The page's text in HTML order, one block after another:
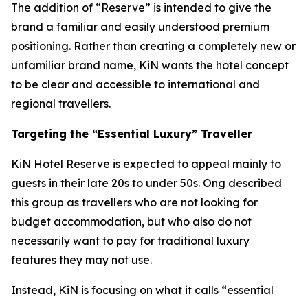
The addition of “Reserve” is intended to give the
brand a familiar and easily understood premium
positioning. Rather than creating a completely new or
unfamiliar brand name, KiN wants the hotel concept
to be clear and accessible to international and
regional travellers.
Targeting the “Essential Luxury” Traveller
KiN Hotel Reserve is expected to appeal mainly to
guests in their late 20s to under 50s. Ong described
this group as travellers who are not looking for
budget accommodation, but who also do not
necessarily want to pay for traditional luxury
features they may not use.
Instead, KiN is focusing on what it calls “essential